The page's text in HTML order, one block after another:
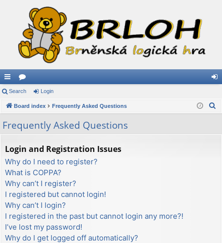
ui
ck
lin
ks
or
u
s
in
Search Login
Board index Frequently Asked Questions
Frequently Asked Questions
Login and Registration Issues
Why do I need to register?
What is COPPA?
Why can’t I register?
I registered but cannot login!
Why can’t I login?
I registered in the past but cannot login any more?!
I’ve lost my password!
Why do I get logged off automatically?